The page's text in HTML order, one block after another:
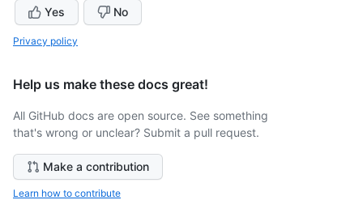
Yes No
Privacy policy
Help us make these docs great!
All GitHub docs are open source. See something
that's wrong or unclear? Submit a pull request.
Make a contribution
Learn how to contribute